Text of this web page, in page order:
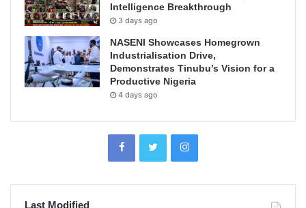
Intelligence Breakthrough
3 days ago
NASENI Showcases Homegrown
Industrialisation Drive,
Demonstrates Tinubu’s Vision for a
Productive Nigeria
4 days ago
Last Modified